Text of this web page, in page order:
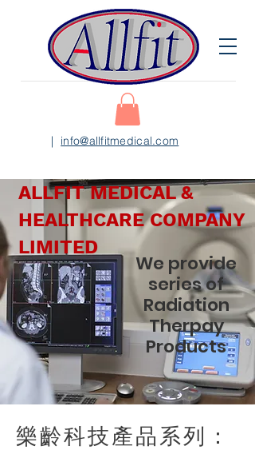
| info@allfitmedical.com
ALLFIT MEDICAL &
HEALTHCARE COMPANY
LIMITED
We provide
series of
Radiation
Therpay
Products
樂齡科技產品系列：